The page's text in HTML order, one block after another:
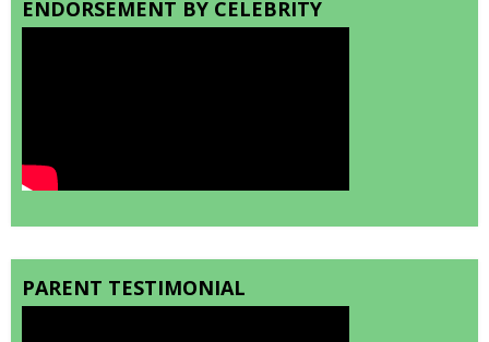
ENDORSEMENT BY CELEBRITY
PARENT TESTIMONIAL